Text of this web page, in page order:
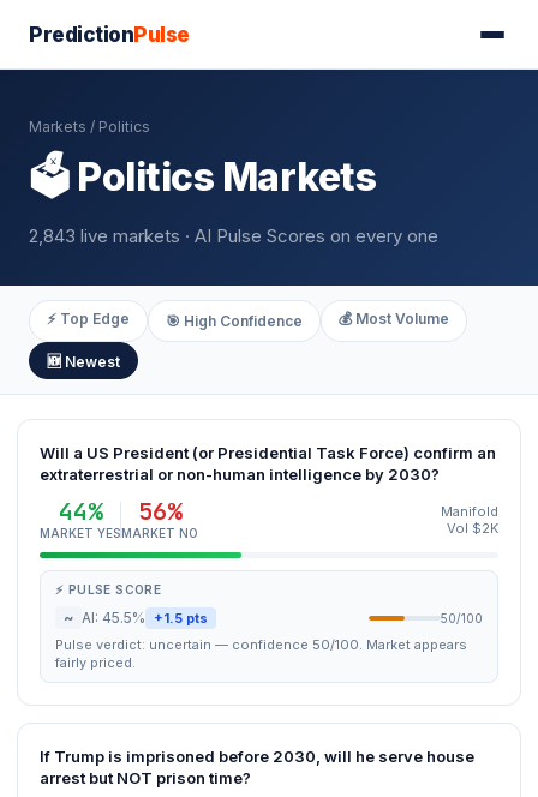
PredictionPulse
Markets / Politics
🗳️ Politics Markets
2,843 live markets · AI Pulse Scores on every one
⚡ Top Edge 🎯 High Confidence 💰 Most Volume
🆕 Newest
Will a US President (or Presidential Task Force) confirm an
extraterrestrial or non-human intelligence by 2030?
44%
MARKET YES
56%
MARKET NO
Manifold
Vol $2K
⚡ PULSE SCORE
~ AI: 45.5% +1.5 pts 50/100
Pulse verdict: uncertain — confidence 50/100. Market appears
fairly priced.
If Trump is imprisoned before 2030, will he serve house
arrest but NOT prison time?